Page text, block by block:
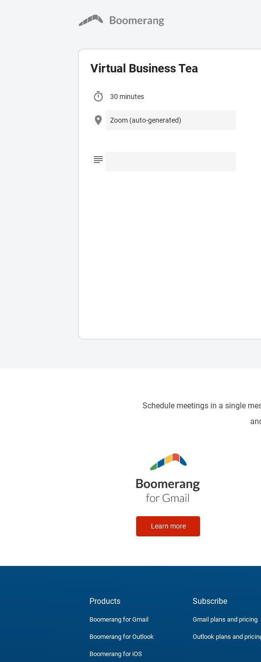
Virtual Business Tea
Schedule meetings in a single
Learn more
Products
Boomerang for Gmail
Boomerang for Outlook
Boomerang for iOS
Subscribe
Gmail plans and pricing
Outlook plans and